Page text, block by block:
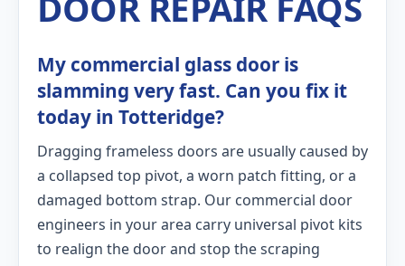
My commercial glass door is
slamming very fast. Can you fix it
today in Totteridge?
Dragging frameless doors are usually caused by
a collapsed top pivot, a worn patch fitting, or a
damaged bottom strap. Our commercial door
engineers in your area carry universal pivot kits
to realign the door and stop the scraping